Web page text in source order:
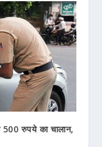
500 रुपये का चालान,